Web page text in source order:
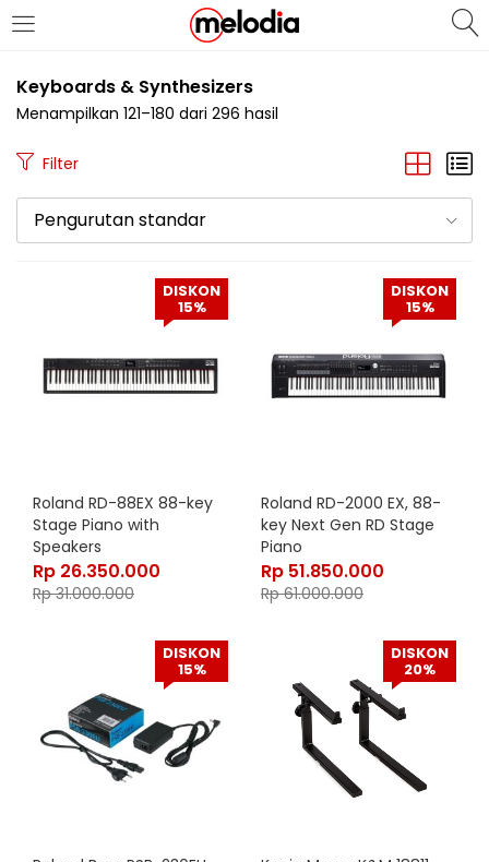
MASUK
Lupa Password Anda?
Keyboards & Synthesizers
Menampilkan 121–180 dari 296 hasil
Filter
Pengurutan standar
DISKON
15%
Roland RD-88EX 88-key
Stage Piano with
Speakers
Rp 26.350.000
Rp31.000.000
DISKON
15%
Roland RD-2000 EX, 88-
key Next Gen RD Stage
Piano
Rp 51.850.000
Rp61.000.000
DISKON
15%
DISKON
20%